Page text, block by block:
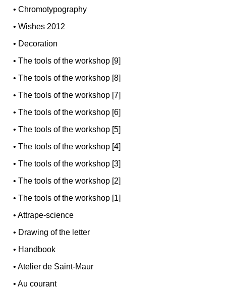
•Chromotypography
•Wishes 2012
• Decoration
•The tools of the workshop [9]
•The tools of the workshop [8]
•The tools of the workshop [7]
•The tools of the workshop [6]
•The tools of the workshop [5]
•The tools of the workshop [4]
•The tools of the workshop [3]
•The tools of the workshop [2]
•The tools of the workshop [1]
•Attrape-science
• Drawing of the letter
• Handbook
•Atelier de Saint-Maur
•Au courant